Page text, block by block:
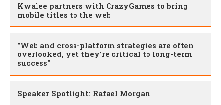
Kwalee partners with CrazyGames to bring
mobile titles to the web
"Web and cross-platform strategies are often
overlooked, yet they’re critical to long-term
success"
Speaker Spotlight: Rafael Morgan